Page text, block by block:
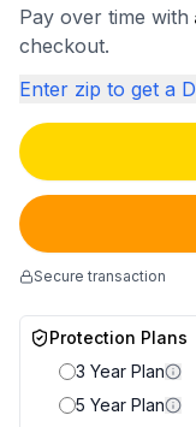
Pay over time with
checkout.
Enter zip to get a
Secure transaction
Protection Plans
3 Year Plan
5 Year Plan